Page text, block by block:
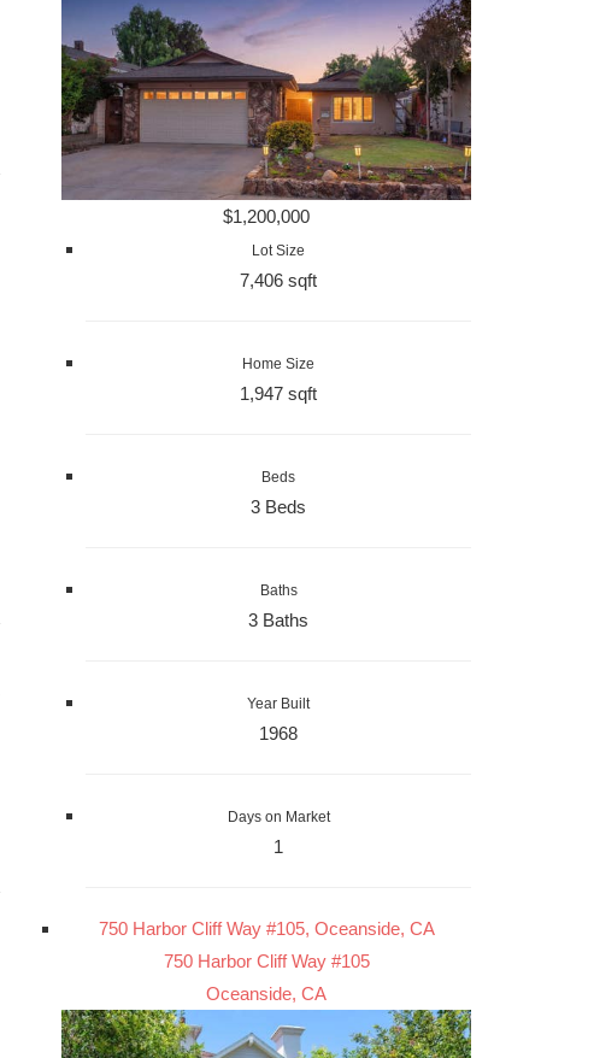
$1,200,000
Lot Size
7,406 sqft
Home Size
1,947 sqft
Beds
3 Beds
Baths
3 Baths
Year Built
1968
Days on Market
1
750 Harbor Cliff Way #105, Oceanside, CA
750 Harbor Cliff Way #105
Oceanside, CA